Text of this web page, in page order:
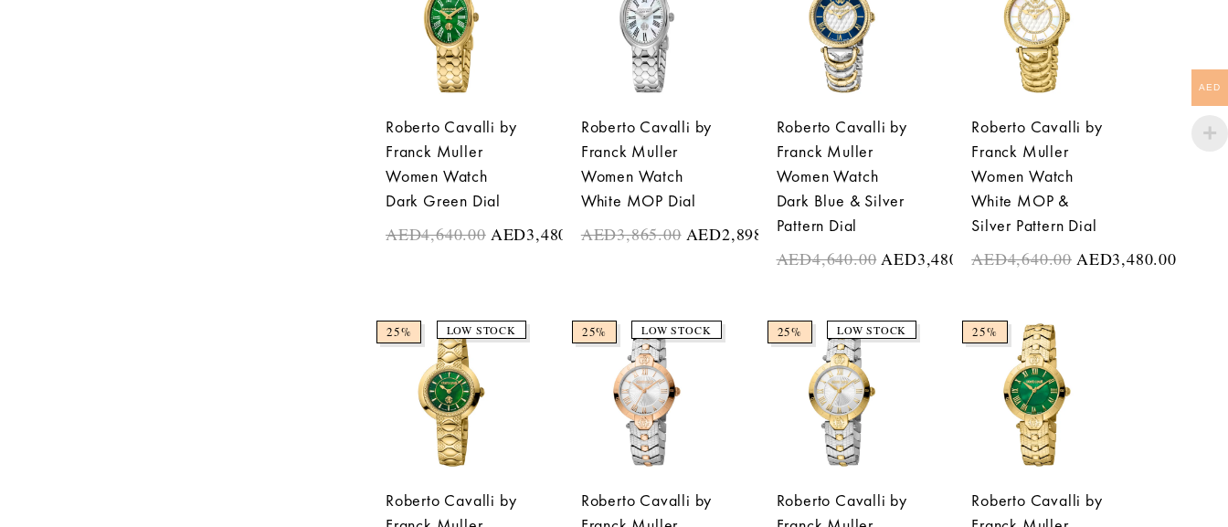
Roberto Cavalli by
Franck Muller
Women Watch
Dark Green Dial
AED4,640.00 AED3,480.00
Roberto Cavalli by
Franck Muller
Women Watch
White MOP Dial
AED3,865.00 AED2,898.75
Roberto Cavalli by
Franck Muller
Women Watch
Dark Blue & Silver
Pattern Dial
AED4,640.00 AED3,480.00
Roberto Cavalli by
Franck Muller
Women Watch
White MOP &
Silver Pattern Dial
AED4,640.00 AED3,480.00
25% LOW STOCK
Roberto Cavalli by
25% LOW STOCK
Roberto Cavalli by
25% LOW STOCK
Roberto Cavalli by
25%
Roberto Cavalli by
AED